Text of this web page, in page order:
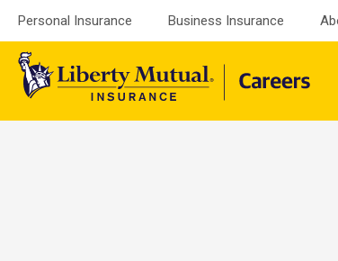
content
Personal Insurance Business Insurance